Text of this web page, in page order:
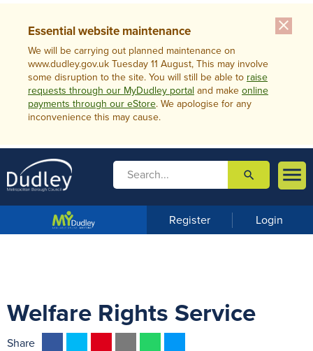
close
Essential website maintenance
We will be carrying out planned maintenance on
www.dudley.gov.uk Tuesday 11 August, This may involve
some disruption to the site. You will still be able to raise
requests through our MyDudley portal and make online
payments through our eStore. We apologise for any
inconvenience this may cause.

m
u
 search
Register Login
Welfare Rights Service
Share